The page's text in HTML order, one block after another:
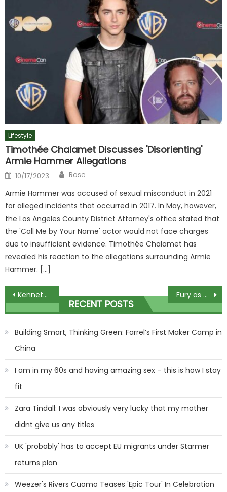
Lifestyle
Timothée Chalamet Discusses 'Disorienting'
Armie Hammer Allegations
Posted
on
10/17/2023 Author
Rose
Armie Hammer was accused of sexual misconduct in 2021
for alleged incidents that occurred in 2017. In May, however,
the Los Angeles County District Attorney's office stated that
the 'Call Me by Your Name' actor would not face charges
due to insufficient evidence. Timothée Chalamet has
revealed his reaction to the allegations surrounding Armie
Hammer. […]
Post
navigation
Kenneth Noye 'pulls out as £200-a-head gala after-dinner speaker' Fury as biological male wins women’s croquet world title
RECENT POSTS
Building Smart, Thinking Green: Farrel’s First Maker Camp in
China
I am in my 60s and having amazing sex – this is how I stay
fit
Zara Tindall: I was obviously very lucky that my mother
didnt give us any titles
UK 'probably' has to accept EU migrants under Starmer
returns plan
Weezer's Rivers Cuomo Teases 'Epic Tour' In Celebration